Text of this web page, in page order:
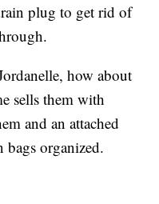
plug to get rid of
how about
sells them with
and an attached
bags organized.